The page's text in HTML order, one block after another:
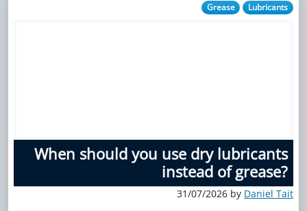
Grease Lubricants
When should you use dry lubricants
instead of grease?
31/07/2026 by Daniel Tait